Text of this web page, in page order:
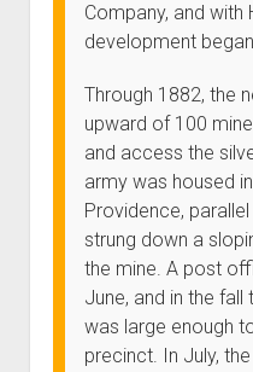
Company, and with
development
Through 1882, the
upward of 100
and access the
army was housed
Providence,
strung down a
the mine. A post
June, and in the
was large enough
precinct. In July,